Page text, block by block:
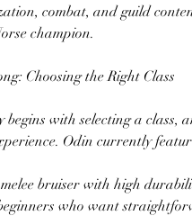
combat, and guild
champion.
Choosing the Right Class
begins with selecting a class,
Odin currently
bruiser with high
who want